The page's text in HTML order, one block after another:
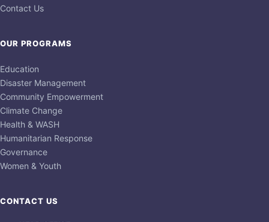
Contact Us
OUR PROGRAMS
Education
Disaster Management
Community Empowerment
Climate Change
Health & WASH
Humanitarian Response
Governance
Women & Youth
CONTACT US